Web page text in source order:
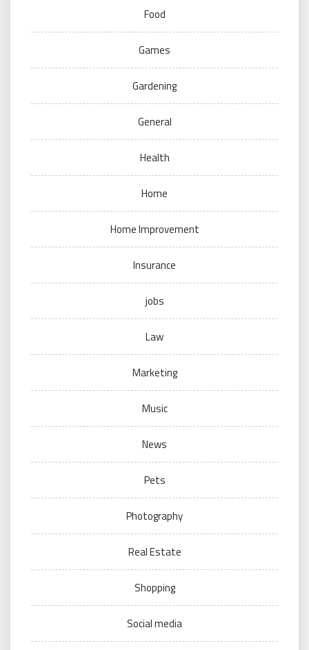
Food
Games
Gardening
General
Health
Home
Home Improvement
Insurance
jobs
Law
Marketing
Music
News
Pets
Photography
Real Estate
Shopping
Social media